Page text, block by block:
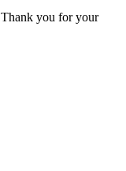
Thank you for your